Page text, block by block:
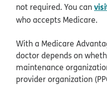
not required. You can
who accepts Medicare.
With a Medicare
doctor depends on
maintenance
provider organization